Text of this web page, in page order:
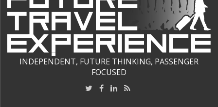
INDEPENDENT, FUTURE THINKING, PASSENGER
FOCUSED